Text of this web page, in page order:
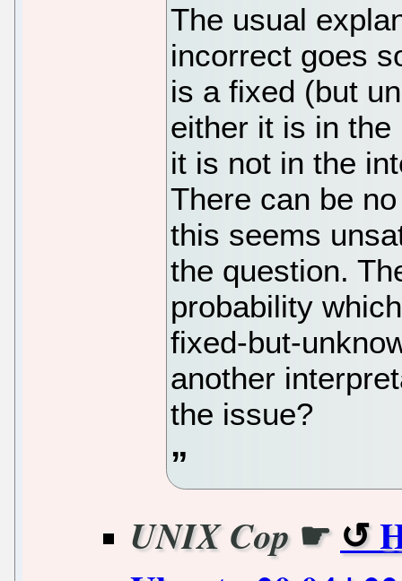
The usual
incorrect goes
is a fixed (but
either it is in
it is not in the
There can be
this seems
the question.
probability
fixed-but-
another
the issue?
UNIX Cop☛